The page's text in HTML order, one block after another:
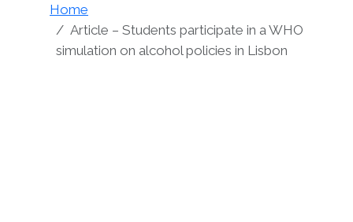
Home
Article – Students participate in a WHO
simulation on alcohol policies in Lisbon